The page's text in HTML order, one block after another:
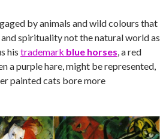
by animals and wild colours that
spirituality not the natural world as
his trademark blue horses, a red
a purple hare, might be represented,
painted cats bore more